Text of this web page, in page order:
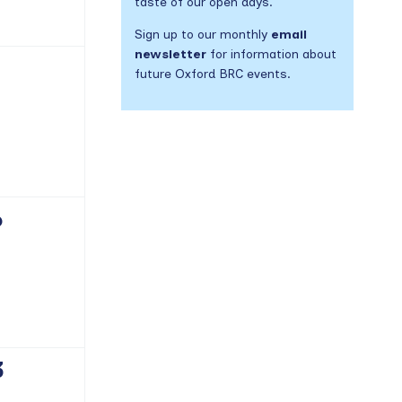
Sign up to our monthly email
newsletterfor information about
future Oxford BRC events.